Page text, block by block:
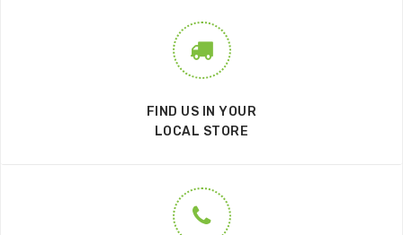
FIND US IN YOUR
LOCAL STORE